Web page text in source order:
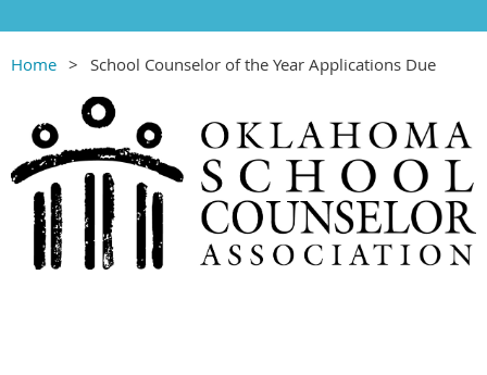
Home School Counselor of the Year Applications Due